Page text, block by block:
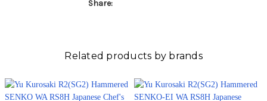
Share:
Related products by brands